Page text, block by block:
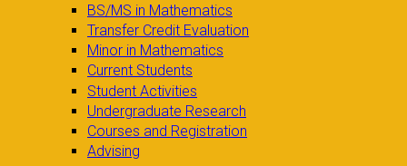
BS/MS in Mathematics
Transfer Credit Evaluation
Minor in Mathematics
Current Students
Student Activities
Undergraduate Research
Courses and Registration
Advising